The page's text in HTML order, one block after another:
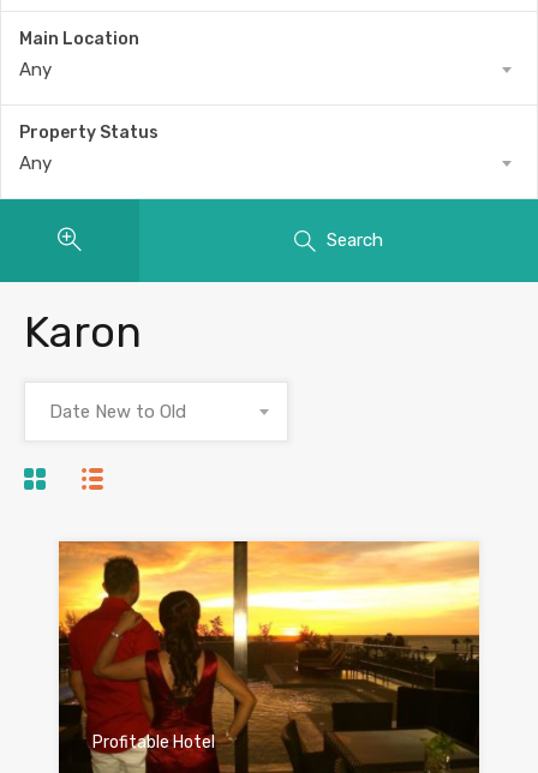
Main Location
Any
Property Status
Any
Search
Karon
Date New to Old
Profitable Hotel